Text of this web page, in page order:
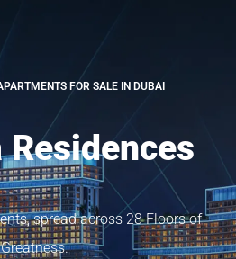
FOR SALE IN DUBAI
Residences
spread across 28 Floors of
Greatness.